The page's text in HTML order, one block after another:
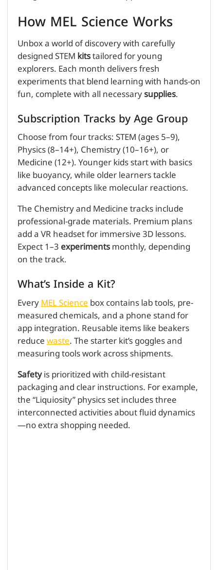
How MEL Science Works
Unbox a world of discovery with carefully
designed STEMkitstailored for young
explorers. Each month delivers fresh
experiments that blend learning with hands-on
fun, complete with all necessarysupplies.
Subscription Tracks by Age Group
Choose from four tracks: STEM (ages 5–9),
Physics (8–14+), Chemistry (10–16+), or
Medicine (12+). Younger kids start with basics
like buoyancy, while older learners tackle
advanced concepts like molecular reactions.
The Chemistry and Medicine tracks include
professional-grade materials. Premium plans
add a VR headset for immersive 3D lessons.
Expect 1–3experimentsmonthly, depending
on the track.
What’s Inside a Kit?
EveryMEL Sciencebox contains lab tools, pre-
measured chemicals, and a phone stand for
app integration. Reusable items like beakers
reducewaste. The starter kit’s goggles and
measuring tools work across shipments.
Safetyis prioritized with child-resistant
packaging and clear instructions. For example,
the “Liquiosity” physics set includes three
interconnected activities about fluid dynamics
—no extra shopping needed.